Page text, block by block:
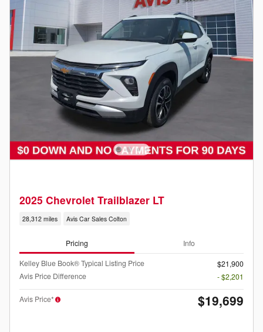
2025 Chevrolet Trailblazer LT
28,312 miles Avis Car Sales Colton
Pricing Info
Kelley Blue Book® Typical Listing Price
$21,900
Avis Price Difference
- $2,201
Avis Price* $19,699